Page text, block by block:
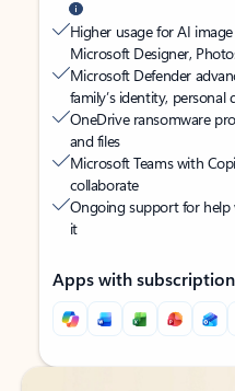
Higher usage for AI
Microsoft Designer,
Microsoft Defender
family’s identity, personal
OneDrive ransomware
and files
Microsoft Teams with
collaborate
Ongoing support for
it
Apps with
Back to tabs
Back to tabs